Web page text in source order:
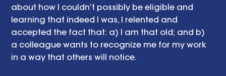
about how I couldn’t possibly be eligible and
learning that indeed I was, I relented and
accepted the fact that: a) I am that old; and b)
a colleague wants to recognize me for my work
in a way that others will notice.